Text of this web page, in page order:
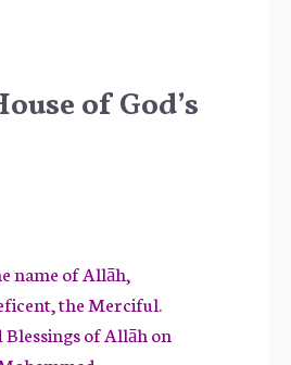
of God’s
name of Allāh,
the Merciful.
Blessings of Allāh on